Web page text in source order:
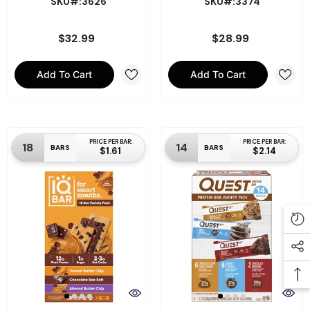
$32.99
Add To Cart
$28.99
Add To Cart
18 BARS
PRICE PER BAR:
$1.61 14 BARS
PRICE PER BAR:
$2.14